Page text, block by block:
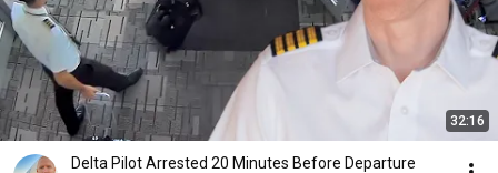
32:16
Delta Pilot Arrested 20 Minutes Before Departure